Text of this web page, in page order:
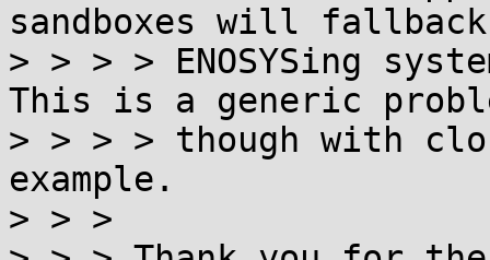
sandboxes will
> > > > ENOSYSing
This is a generic
> > > > though with
example.
> > >